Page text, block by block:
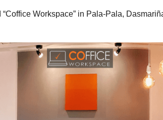
Workspace” in Pala-Pala,